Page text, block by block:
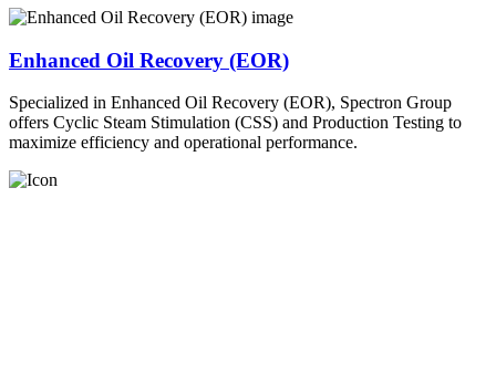
Enhanced Oil Recovery (EOR)
Specialized in Enhanced Oil Recovery (EOR), Spectron Group
offers Cyclic Steam Stimulation (CSS) and Production Testing to
maximize efficiency and operational performance.